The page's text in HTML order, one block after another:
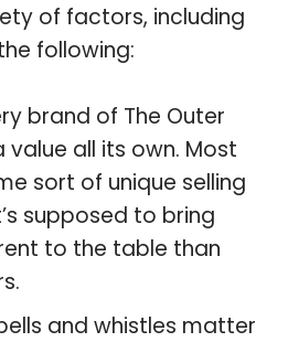
of factors, including
following:
brand of The Outer
value all its own. Most
sort of unique selling
supposed to bring
to the table than
and whistles matter